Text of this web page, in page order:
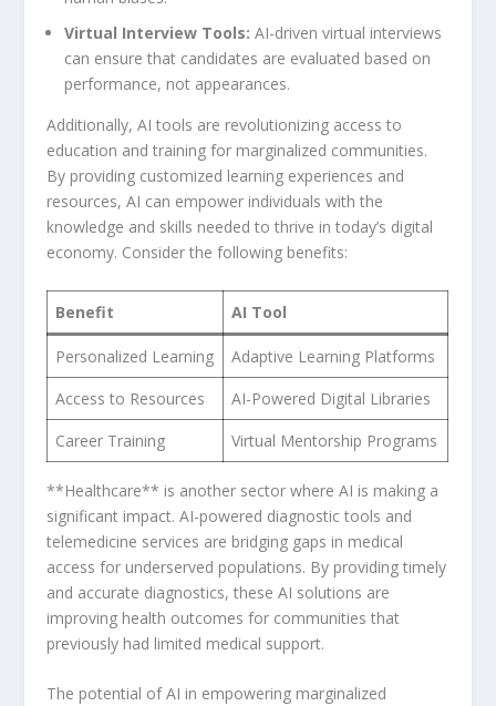
Virtual Interview Tools: AI-driven virtual interviews
⁣can ensure that candidates are evaluated based on
performance, not appearances.
Additionally, AI tools are revolutionizing access to
⁣education⁤ and training for marginalized communities.
By providing customized learning experiences and
resources, AI can empower individuals with the
knowledge and skills needed to​ thrive in today’s digital
economy. Consider the following benefits:
Benefit AI Tool
Personalized Learning
Adaptive Learning Platforms
Access to ‌Resources
AI-Powered⁤ Digital Libraries
Career Training
Virtual ⁢Mentorship Programs
**Healthcare** is another sector where AI is making a
significant impact. AI-powered diagnostic tools and
‌telemedicine ‍services are ​bridging gaps in medical
access for ⁢underserved populations. By ⁣providing timely
and ⁤accurate diagnostics, these AI solutions are⁤
improving health outcomes for communities that
previously ​had limited medical support.
The potential ⁤of AI in empowering marginalized